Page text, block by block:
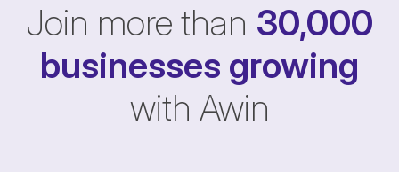
Join more than 30,000
businesses growing
with Awin